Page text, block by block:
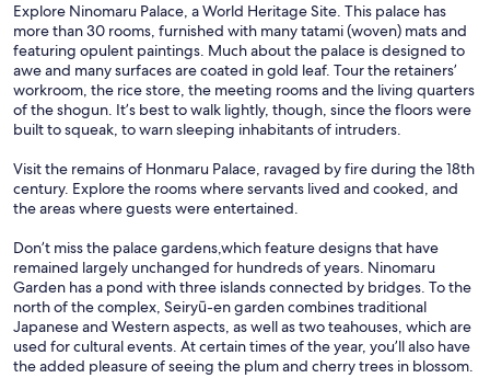
Explore Ninomaru Palace, a World Heritage Site. This palace has
more than 30 rooms, furnished with many tatami (woven) mats and
featuring opulent paintings. Much about the palace is designed to
awe and many surfaces are coated in gold leaf. Tour the retainers’
workroom, the rice store, the meeting rooms and the living quarters
of the shogun. It’s best to walk lightly, though, since the floors were
built to squeak, to warn sleeping inhabitants of intruders.
Visit the remains of Honmaru Palace, ravaged by fire during the 18th
century. Explore the rooms where servants lived and cooked, and
the areas where guests were entertained.
Don’t miss the palace gardens,which feature designs that have
remained largely unchanged for hundreds of years. Ninomaru
Garden has a pond with three islands connected by bridges. To the
north of the complex, Seiryū-en garden combines traditional
Japanese and Western aspects, as well as two teahouses, which are
used for cultural events. At certain times of the year, you’ll also have
the added pleasure of seeing the plum and cherry trees in blossom.